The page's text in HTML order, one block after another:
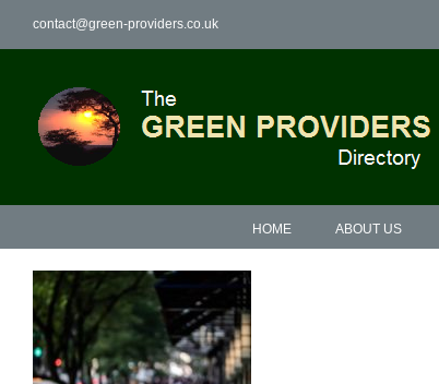
content
contact@green-providers.co.uk
HOME ABOUT US